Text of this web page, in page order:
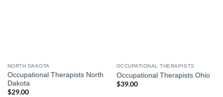
NORTH DAKOTA
Occupational Therapists North
Dakota
$29.00
OCCUPATIONAL THERAPISTS
Occupational Therapists Ohio
$39.00